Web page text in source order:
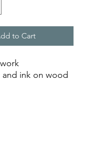
to Cart
and ink on wood